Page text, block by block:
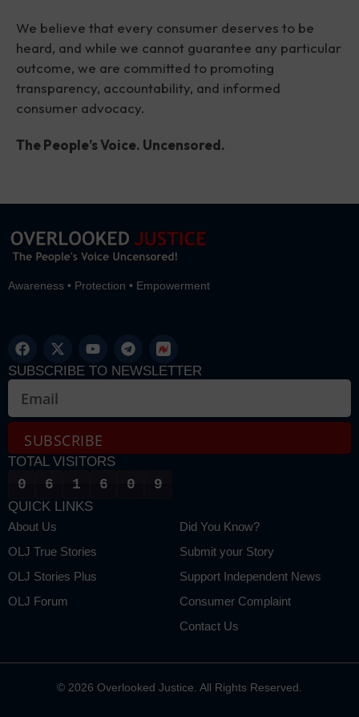
We believe that every consumer deserves to be
heard, and while we cannot guarantee any particular
outcome, we are committed to promoting
transparency, accountability, and informed
consumer advocacy.
The People’s Voice. Uncensored.
Awareness • Protection • Empowerment
QUICK LINKS
About Us
OLJ True Stories
OLJ Stories Plus
OLJ Forum
Did You Know?
Submit your Story
Support Independent News
Consumer Complaint
Contact Us
SUBSCRIBE TO NEWSLETTER
SUBSCRIBE
Alternative:
TOTAL VISITORS
0 6 1 6 0 9
© 2026 Overlooked Justice. All Rights Reserved.